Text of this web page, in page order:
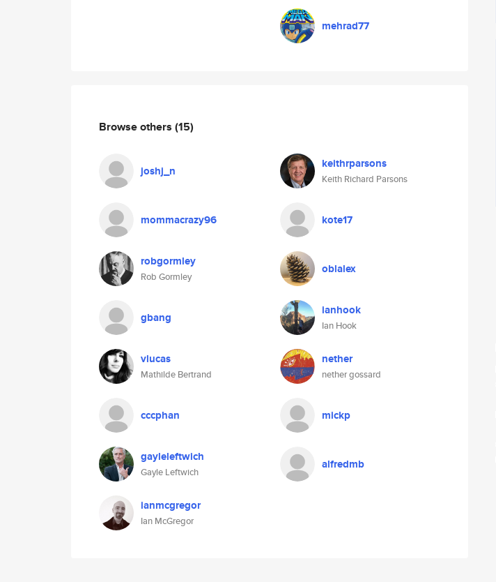
mehrad77
Browse others (15)
joshj_n keithrparsons
Keith Richard Parsons
mommacrazy96 kote17
robgormley
Rob Gormley
oblalex
gbang ianhook
Ian Hook
vlucas
Mathilde Bertrand
nether
nether gossard
cccphan mickp
gayleleftwich
Gayle Leftwich
alfredmb
ianmcgregor
Ian McGregor